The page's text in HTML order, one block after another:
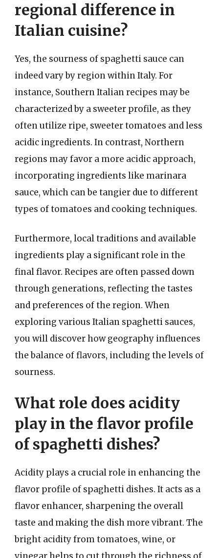
regional difference in
Italian cuisine?
Yes, the sourness of spaghetti sauce can
indeed vary by region within Italy. For
instance, Southern Italian recipes may be
characterized by a sweeter profile, as they
often utilize ripe, sweeter tomatoes and less
acidic ingredients. In contrast, Northern
regions may favor a more acidic approach,
incorporating ingredients like marinara
sauce, which can be tangier due to different
types of tomatoes and cooking techniques.
Furthermore, local traditions and available
ingredients play a significant role in the
final flavor. Recipes are often passed down
through generations, reflecting the tastes
and preferences of the region. When
exploring various Italian spaghetti sauces,
you will discover how geography influences
the balance of flavors, including the levels of
sourness.
What role does acidity
play in the flavor profile
of spaghetti dishes?
Acidity plays a crucial role in enhancing the
flavor profile of spaghetti dishes. It acts as a
flavor enhancer, sharpening the overall
taste and making the dish more vibrant. The
bright acidity from tomatoes, wine, or